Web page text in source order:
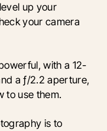
up your
your camera
with a 12-
a ƒ/2.2 aperture,
to use them.
is to